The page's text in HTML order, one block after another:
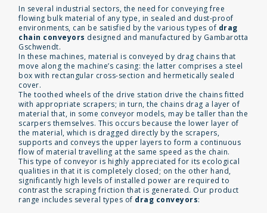
In several industrial sectors, the need for conveying free
flowing bulk material of any type, in sealed and dust-proof
environments, can be satisfied by the various types of drag
chain conveyors designed and manufactured by Gambarotta
Gschwendt.
In these machines, material is conveyed by drag chains that
move along the machine’s casing: the latter comprises a steel
box with rectangular cross-section and hermetically sealed
cover.
The toothed wheels of the drive station drive the chains fitted
with appropriate scrapers; in turn, the chains drag a layer of
material that, in some conveyor models, may be taller than the
scarpers themselves. This occurs because the lower layer of
the material, which is dragged directly by the scrapers,
supports and conveys the upper layers to form a continuous
flow of material travelling at the same speed as the chain.
This type of conveyor is highly appreciated for its ecological
qualities in that it is completely closed; on the other hand,
significantly high levels of installed power are required to
contrast the scraping friction that is generated. Our product
range includes several types of drag conveyors: